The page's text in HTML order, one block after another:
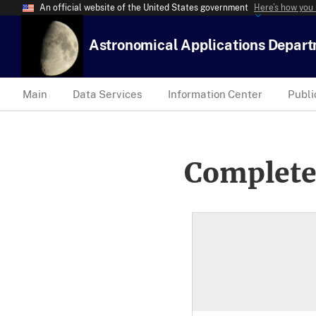
An official website of the United States government Here’s how
Astronomical Applications
Main Data Services Information Center